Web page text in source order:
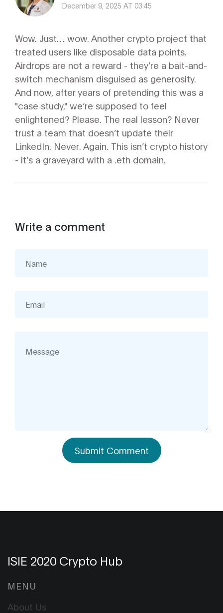
December 9, 2025 AT 03:45
Wow. Just… wow. Another crypto project that
treated users like disposable data points.
Airdrops are not a reward - they’re a bait-and-
switch mechanism disguised as generosity.
And now, after years of pretending this was a
"case study," we’re supposed to feel
enlightened? Please. The real lesson? Never
trust a team that doesn’t update their
LinkedIn. Never. Again. This isn’t crypto history
- it’s a graveyard with a .eth domain.
Write a comment
Submit Comment
ISIE 2020 Crypto Hub
MENU
About Us